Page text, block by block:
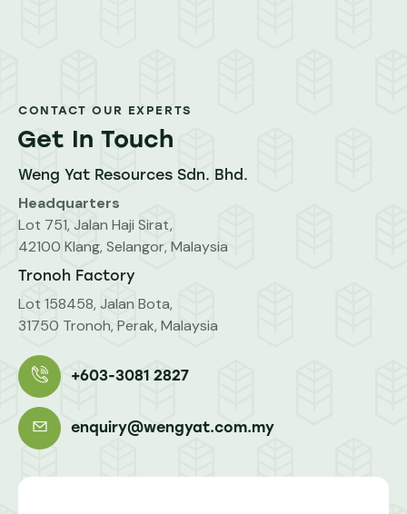
CONTACT OUR EXPERTS
Get In Touch
Weng Yat Resources Sdn. Bhd.
Headquarters
Lot 751, Jalan Haji Sirat,
42100 Klang, Selangor, Malaysia
Tronoh Factory
Lot 158458, Jalan Bota,
31750 Tronoh, Perak, Malaysia
+603-3081 2827
enquiry@wengyat.com.my